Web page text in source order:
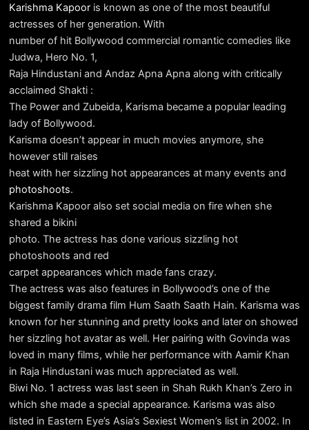
Karishma Kapoor is known as one of the most beautiful
actresses of her generation. With
number of hit Bollywood commercial romantic comedies like
Judwa, Hero No. 1,
Raja Hindustani and Andaz Apna Apna along with critically
acclaimed Shakti :
The Power and Zubeida, Karisma became a popular leading
lady of Bollywood.
Karisma doesn’t appear in much movies anymore, she
however still raises
heat with her sizzling hot appearances at many events and
photoshoots.
Karishma Kapoor also set social media on fire when she
shared a bikini
photo. The actress has done various sizzling hot
photoshoots and red
carpet appearances which made fans crazy.
The actress was also features in Bollywood’s one of the
biggest family drama film Hum Saath Saath Hain. Karisma was
known for her stunning and pretty looks and later on showed
her sizzling hot avatar as well. Her pairing with Govinda was
loved in many films, while her performance with Aamir Khan
in Raja Hindustani was much appreciated as well.
Biwi No. 1 actress was last seen in Shah Rukh Khan’s Zero in
which she made a special appearance. Karisma was also
listed in Eastern Eye’s Asia’s Sexiest Women’s list in 2002. In